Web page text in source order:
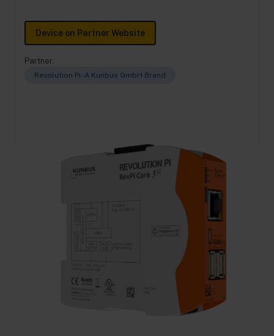
Device on Partner Website
Partner:
Revolution Pi - A Kunbus GmbH Brand